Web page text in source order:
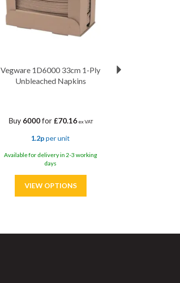
Vegware 1D6000 33cm 1-Ply
Unbleached Napkins
Buy 6000for £70.16ex VAT
1.2pper unit
Available for delivery in 2-3 working
days